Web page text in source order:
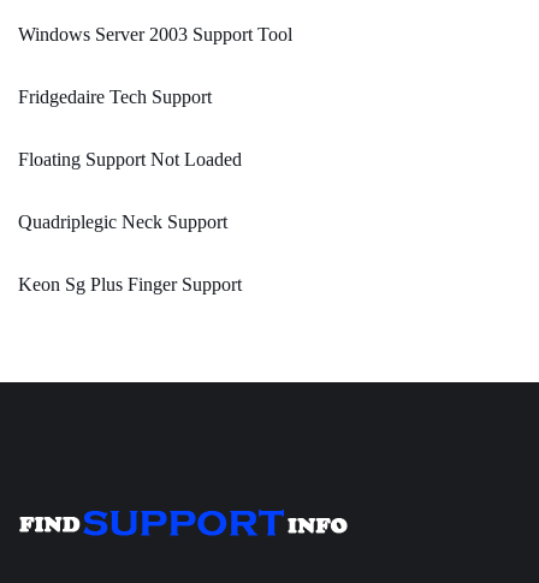
Windows Server 2003 Support Tool
Fridgedaire Tech Support
Floating Support Not Loaded
Quadriplegic Neck Support
Keon Sg Plus Finger Support